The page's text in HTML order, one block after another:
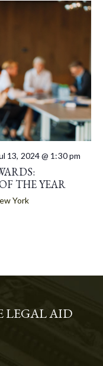
13, 2024 @ 1:30 pm
THE YEAR
York
LEGAL AID